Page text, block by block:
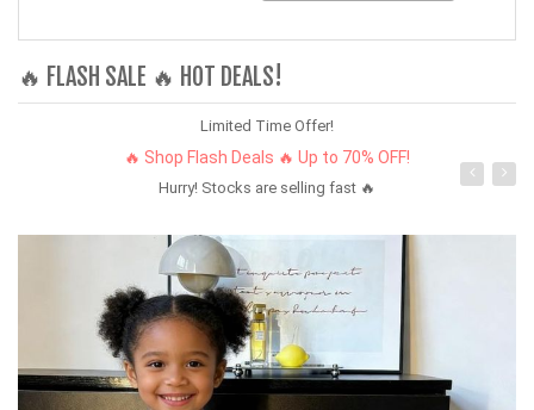
🔥 FLASH SALE 🔥 HOT DEALS!
Limited Time Offer!
🔥 Shop Flash Deals 🔥 Up to 70% OFF!
Hurry! Stocks are selling fast 🔥